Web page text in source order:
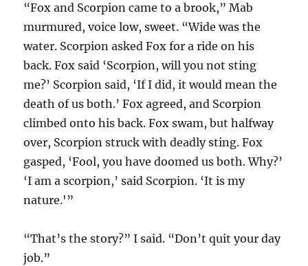
“Fox and Scorpion came to a brook,” Mab
murmured, voice low, sweet. “Wide was the
water. Scorpion asked Fox for a ride on his
back. Fox said ‘Scorpion, will you not sting
me?’ Scorpion said, ‘If I did, it would mean the
death of us both.’ Fox agreed, and Scorpion
climbed onto his back. Fox swam, but halfway
over, Scorpion struck with deadly sting. Fox
gasped, ‘Fool, you have doomed us both. Why?’
‘I am a scorpion,’ said Scorpion. ‘It is my
nature.'”
“That’s the story?” I said. “Don’t quit your day
job.”